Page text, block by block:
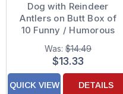
Dog with Reindeer
Antlers on Butt Box of
10 Funny / Humorous
Christmas Cards
Was: $14.49
$13.33
QUICK VIEW DETAILS